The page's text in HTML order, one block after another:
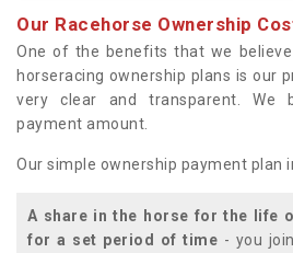
Our Racehorse Ownership
One of the benefits that we
horseracing ownership plans is our
very clear and transparent. We
payment amount.
Our simple ownership payment plan
A share in the horse for the life
for a set period of time - you